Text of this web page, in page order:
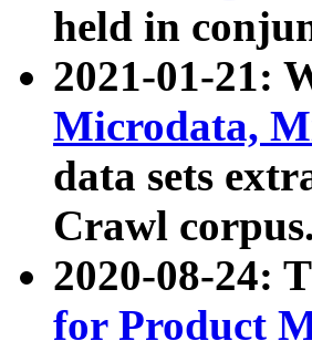
held in
2021-01-21:
Microdata,
data sets
Crawl corpus.
2020-08-24:
for Product